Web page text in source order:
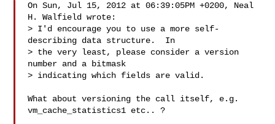
On Sun, Jul 15, 2012 at 06:39:05PM +0200, Neal
H. Walfield wrote:
> I'd encourage you to use a more self-
describing data structure.  In
> the very least, please consider a version
number and a bitmask
> indicating which fields are valid.
What about versioning the call itself, e.g.
vm_cache_statistics1 etc.. ?